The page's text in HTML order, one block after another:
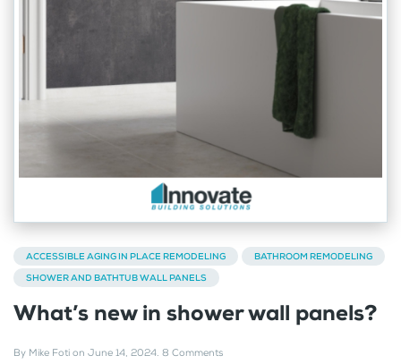
ACCESSIBLE AGING IN PLACE REMODELING
BATHROOM REMODELING
SHOWER AND BATHTUB WALL PANELS
What’s new in shower wall panels?
By Mike Foti on June 14, 2024. 8 Comments